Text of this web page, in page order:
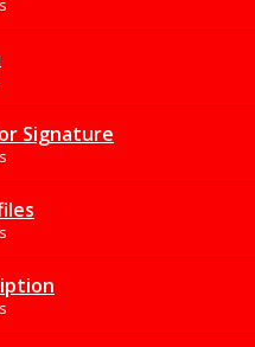
Signature